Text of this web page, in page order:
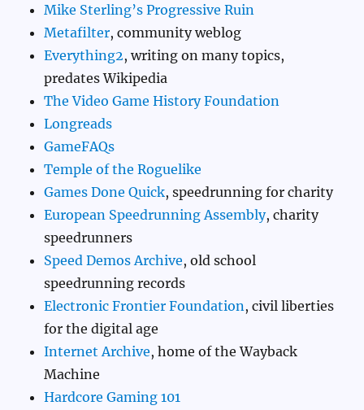
Mike Sterling’s Progressive Ruin
Metafilter, community weblog
Everything2, writing on many topics,
predates Wikipedia
The Video Game History Foundation
Longreads
GameFAQs
Temple of the Roguelike
Games Done Quick, speedrunning for charity
European Speedrunning Assembly, charity
speedrunners
Speed Demos Archive, old school
speedrunning records
Electronic Frontier Foundation , civil liberties
for the digital age
Internet Archive, home of the Wayback
Machine
Hardcore Gaming 101